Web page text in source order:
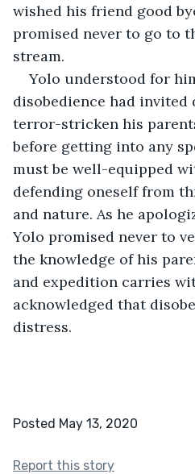
wished his friend good
promised never to go to
stream.
Yolo understood for
disobedience had invited
terror-stricken his
before getting into any
must be well-equipped
defending oneself from
and nature. As he
Yolo promised never to
the knowledge of his
and expedition carries
acknowledged that
distress.
Posted May 13, 2020
Report this story